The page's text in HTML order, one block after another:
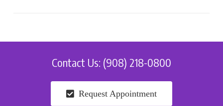
Contact Us: (908) 218-0800
Request Appointment